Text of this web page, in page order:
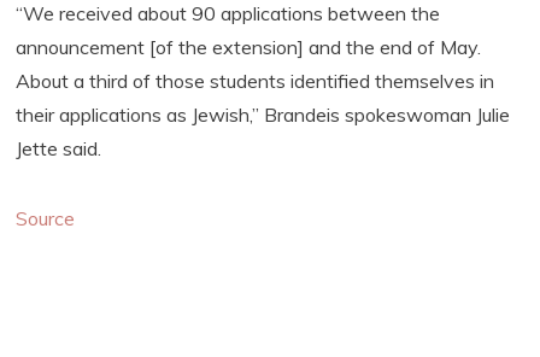
“We received about 90 applications between the
announcement [of the extension] and the end of May.
About a third of those students identified themselves in
their applications as Jewish,” Brandeis spokeswoman Julie
Jette said.
Source